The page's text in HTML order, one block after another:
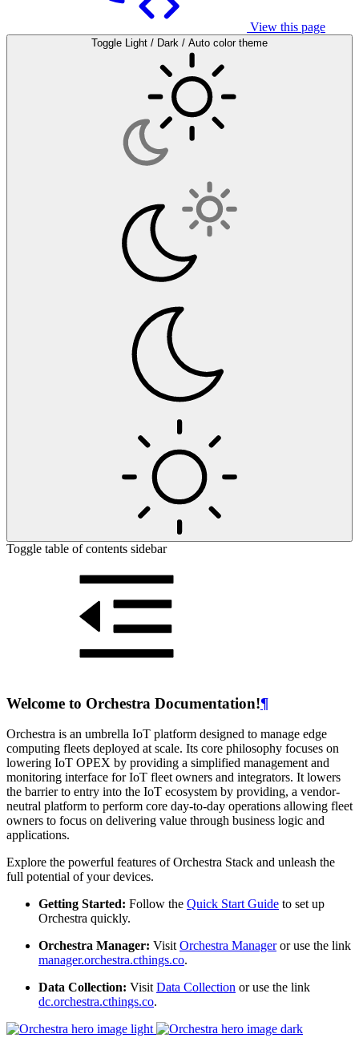
View this page
Toggle Light / Dark / Auto color theme
Toggle table of contents sidebar
Welcome to Orchestra Documentation!¶
Orchestra is an umbrella IoT platform designed to manage edge
computing fleets deployed at scale. Its core philosophy focuses on
lowering IoT OPEX by providing a simplified management and
monitoring interface for IoT fleet owners and integrators. It lowers
the barrier to entry into the IoT ecosystem by providing, a vendor-
neutral platform to perform core day-to-day operations allowing fleet
owners to focus on delivering value through business logic and
applications.
Explore the powerful features of Orchestra Stack and unleash the
full potential of your devices.
Getting Started: Follow the Quick Start Guide to set up
Orchestra quickly.
Orchestra Manager: VisitOrchestra Manageror use the link
manager.orchestra.cthings.co.
Data Collection: VisitData Collection or use the link
dc.orchestra.cthings.co.